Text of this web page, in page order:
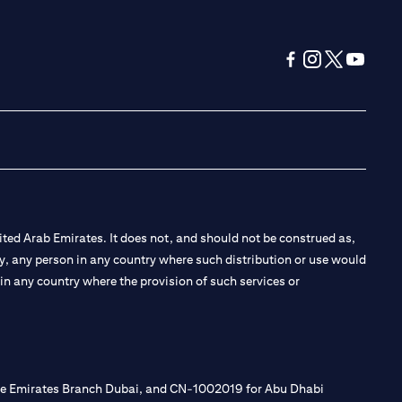
Arab Emirates. It does not, and should not be construed as,
person in any country where such distribution or use would
any country where the provision of such services or
Branch Dubai, and CN-1002019 for Abu Dhabi